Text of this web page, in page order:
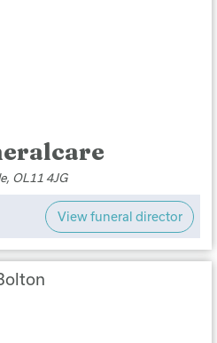
OL11 4JG
View funeral director